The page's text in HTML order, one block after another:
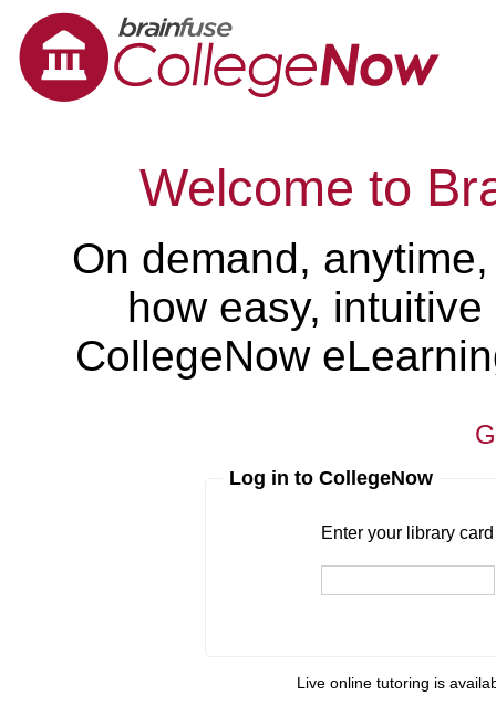
Welcome to
On demand,
how easy,
CollegeNow
Log in to CollegeNow
Enter your library
Live online tutoring is